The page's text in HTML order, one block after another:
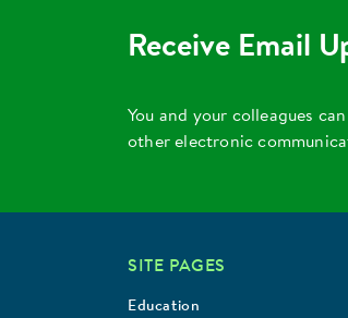
Receive Email
You and your colleagues
other electronic
SITE PAGES
Education